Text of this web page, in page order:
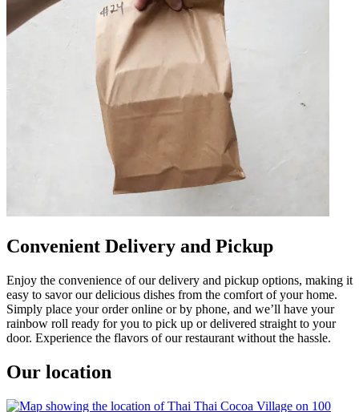
Convenient Delivery and Pickup
Enjoy the convenience of our delivery and pickup options, making it
easy to savor our delicious dishes from the comfort of your home.
Simply place your order online or by phone, and we’ll have your
rainbow roll ready for you to pick up or delivered straight to your
door. Experience the flavors of our restaurant without the hassle.
Our location